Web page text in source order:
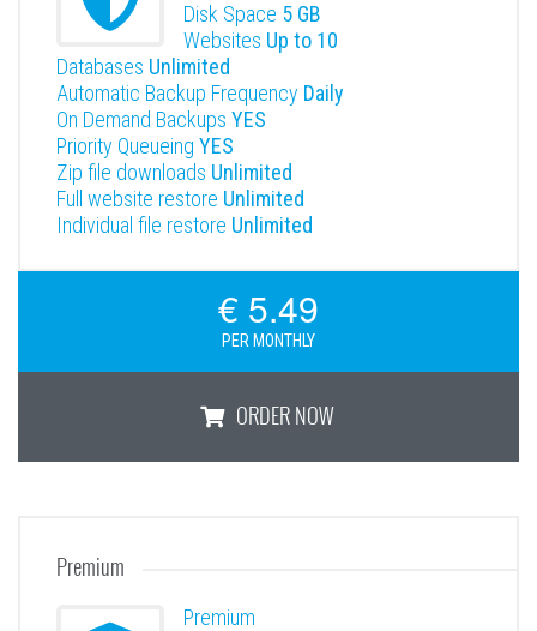
Disk Space 5 GB
Websites Up to 10
Databases Unlimited
Automatic Backup Frequency Daily
On Demand Backups YES
Priority Queueing YES
Zip file downloads Unlimited
Full website restore Unlimited
Individual file restore Unlimited
€ 5.49
PER MONTHLY
ORDER NOW
Premium
Premium